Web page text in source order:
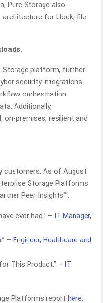
Pure Storage also
architecture for block, file
Storage platform, further
security integrations.
orchestration
Additionally,
on-premises, resilient and
customers. As of August
Storage Platforms
Peer Insights™.
ever had.” – IT Manager,
– Engineer, Healthcare and
This Product.” – IT
Platforms report here.